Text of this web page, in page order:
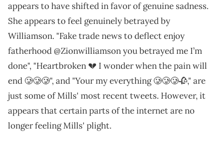
appears to have shifted in favor of genuine sadness.
She appears to feel genuinely betrayed by
Williamson. "Fake trade news to deflect enjoy
fatherhood @Zionwilliamson you betrayed me I’m
done", "Heartbroken 💔 I wonder when the pain will
end 🥲🥲🥲", and "Your my everything 🥲🥲🥲🥀," are
just some of Mills' most recent tweets. However, it
appears that certain parts of the internet are no
longer feeling Mills' plight.